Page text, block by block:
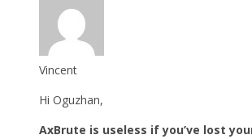
Vincent
Hi Oguzhan,
AxBrute is useless if you’ve lost